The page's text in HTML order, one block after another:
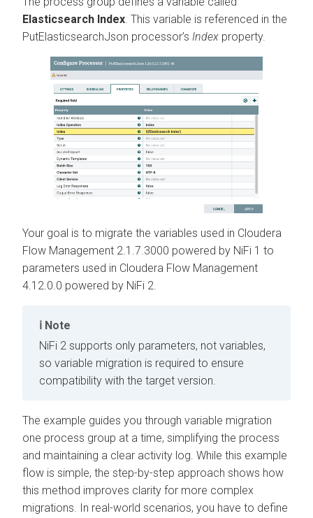
Elasticsearch Index . This variable is referenced in the
PutElasticsearchJson processor’s Index property.
Your goal is to migrate the variables used in Cloudera
Flow Management 2.1.7.3000 powered by NiFi 1 to
parameters used in Cloudera Flow Management
4.12.0.0 powered by NiFi 2.
Note
NiFi 2 supports only parameters, not variables,
so variable migration is required to ensure
compatibility with the target version.
The example guides you through variable migration
one process group at a time, simplifying the process
and maintaining a clear activity log. While this example
flow is simple, the step-by-step approach shows how
this method improves clarity for more complex
migrations. In real-world scenarios, you have to define